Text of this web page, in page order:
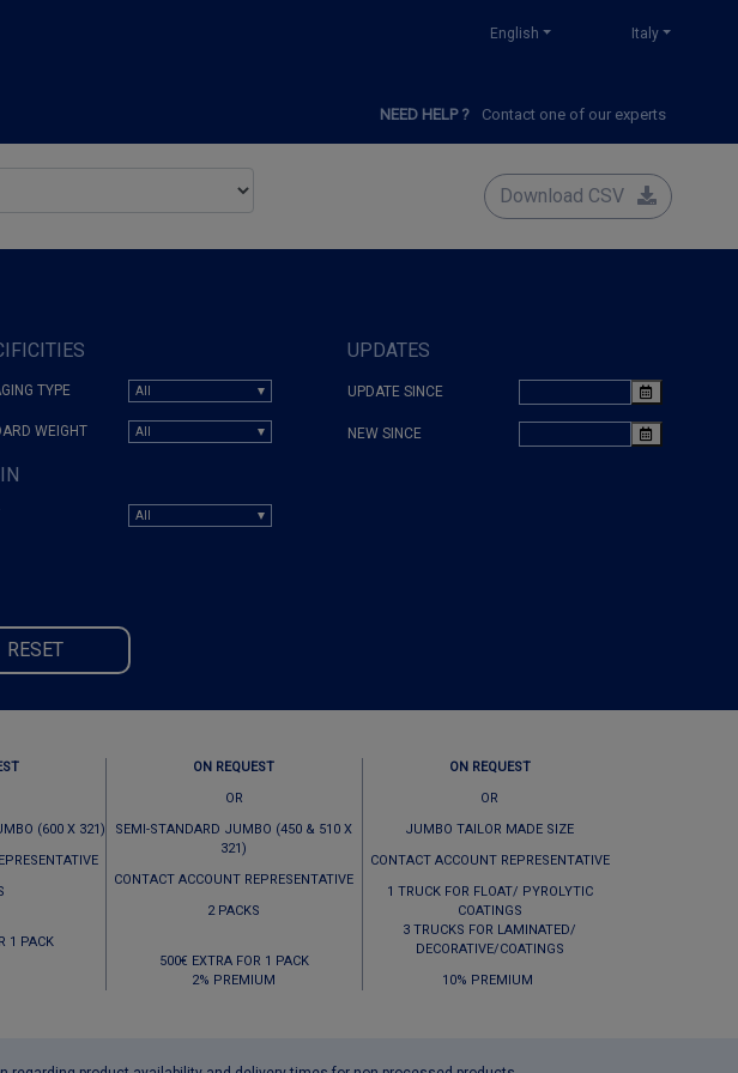
English Italy
NEED HELP ? Contact one of our experts
Download CSV
TYPE
WEIGHT
UPDATES
UPDATE SINCE
NEW SINCE
RESET
(600 X 321)
1 PACK
ON REQUEST
OR
SEMI-STANDARD JUMBO (450 & 510 X
321)
CONTACT ACCOUNT REPRESENTATIVE
2 PACKS
500€ EXTRA FOR 1 PACK
2% PREMIUM
ON REQUEST
OR
JUMBO TAILOR MADE SIZE
CONTACT ACCOUNT REPRESENTATIVE
1 TRUCK FOR FLOAT/ PYROLYTIC
COATINGS
3 TRUCKS FOR LAMINATED/
DECORATIVE/COATINGS
10% PREMIUM